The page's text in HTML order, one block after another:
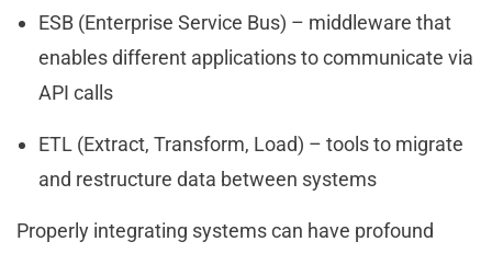
ESB (Enterprise Service Bus) – middleware that
enables different applications to communicate via
API calls
ETL (Extract, Transform, Load) – tools to migrate
and restructure data between systems
Properly integrating systems can have profound